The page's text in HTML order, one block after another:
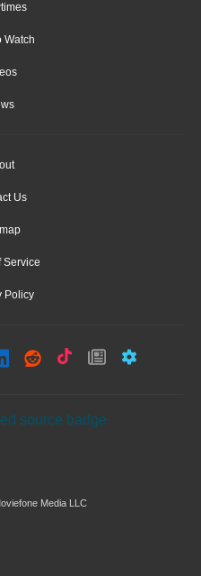
Watch
Us
Service
Policy
Media LLC